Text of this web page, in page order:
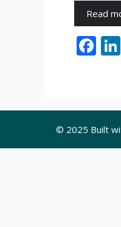
Read
F
b
o
o
© 2025 Built